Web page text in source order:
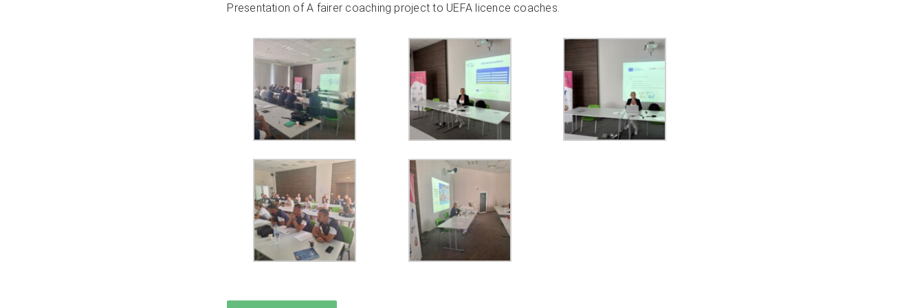
Presentation of A fairer coaching project to UEFA licence coaches.